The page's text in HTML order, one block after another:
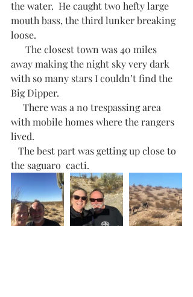
the water.  He caught two hefty large
mouth bass, the third lunker breaking
loose.
The closest town was 40 miles
away making the night sky very dark
with so many stars I couldn’t find the
Big Dipper.
There was a no trespassing area
with mobile homes where the rangers
lived.
The best part was getting up close to
the saguaro  cacti.